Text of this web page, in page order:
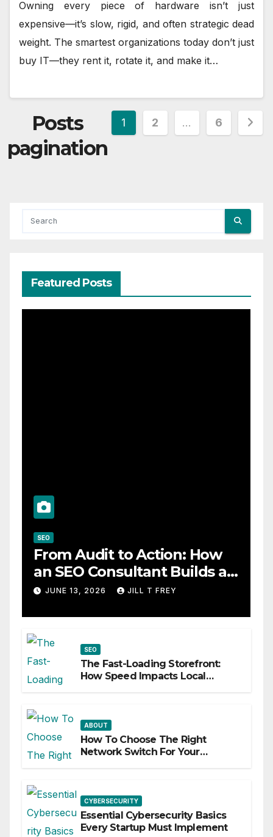
Owning every piece of hardware isn’t just
expensive—it’s slow, rigid, and often strategic dead
weight. The smartest organizations today don’t just
buy IT—they rent it, rotate it, and make it…
Posts
pagination
1 2 … 6
Featured Posts
SEO
From Audit to Action: How
an SEO Consultant Builds a
Practical Roadmap
JUNE 13, 2026 JILL T FREY
SEO
The Fast-Loading Storefront:
How Speed Impacts Local
ABOUT
How To Choose The Right
Network Switch For Your
CYBERSECURITY
Essential Cybersecurity Basics
Every Startup Must Implement